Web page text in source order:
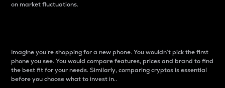
on market fluctuations.
Imagine you’re shopping for a new phone. You wouldn’t pick the first
phone you see. You would compare features, prices and brand to find
the best fit for your needs. Similarly, comparing cryptos is essential
before you choose what to invest in..